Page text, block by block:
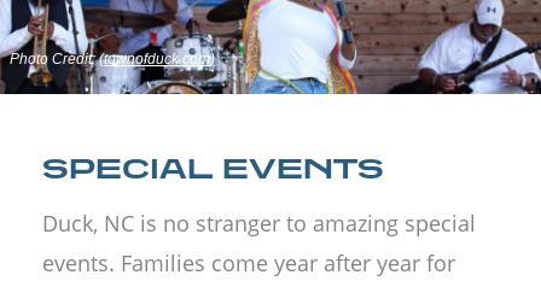
Photo Credit: (townofduck.com)
SPECIAL EVENTS
Duck, NC is no stranger to amazing special
events. Families come year after year for